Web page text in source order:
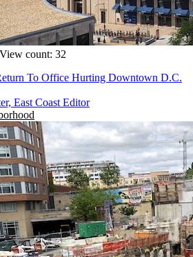
View count: 32
To Office Hurting Downtown D.C.
East Coast Editor